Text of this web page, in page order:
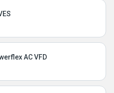
AC VFD